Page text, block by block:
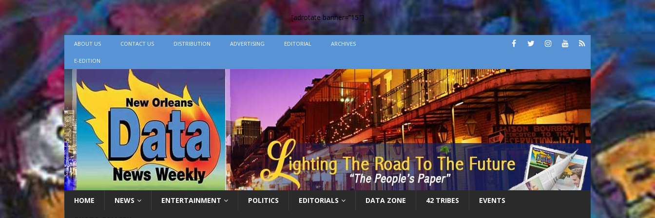
[adrotate banner=”15″]
ABOUT US CONTACT US DISTRIBUTION ADVERTISING EDITORIAL ARCHIVES
E-EDITION
HOME NEWS ENTERTAINMENT POLITICS EDITORIALS DATA ZONE 42 TRIBES EVENTS